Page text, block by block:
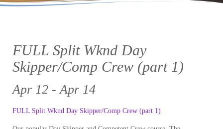
FULL Split Wknd Day
Skipper/Comp Crew (part 1)
Apr 12 - Apr 14
FULL Split Wknd Day Skipper/Comp Crew (part 1)